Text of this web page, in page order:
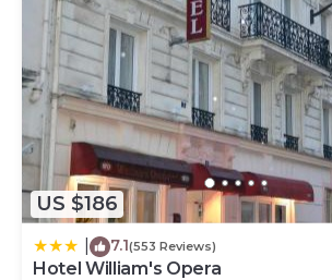
US $186
7.1(553 Reviews)
Hotel William's Opera